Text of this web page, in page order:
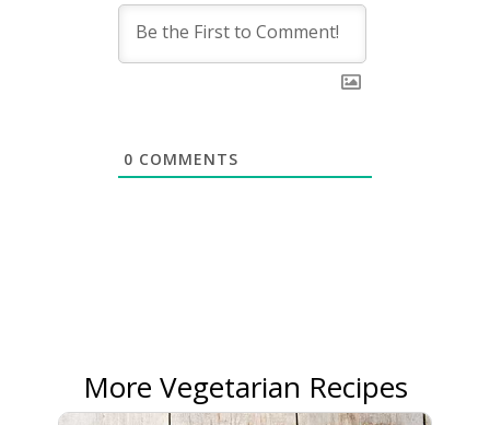
0 COMMENTS
More Vegetarian Recipes